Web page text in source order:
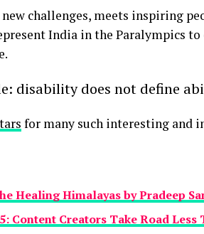
challenges, meets inspiring
India in the Paralympics to
disability does not define
for many such interesting and
Healing Himalayas by Pradeep
Content Creators Take Road